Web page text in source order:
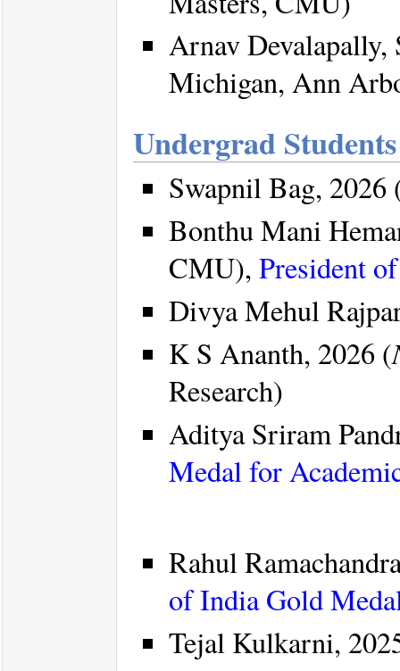
Arnav Devalapally,
Michigan, Ann
Undergrad Students
Swapnil Bag, 2026
Bonthu Mani
CMU), President
Divya Mehul
K S Ananth, 2026 (
Research)
Aditya Sriram
Medal for
Rahul
of India Gold
Tejal Kulkarni,